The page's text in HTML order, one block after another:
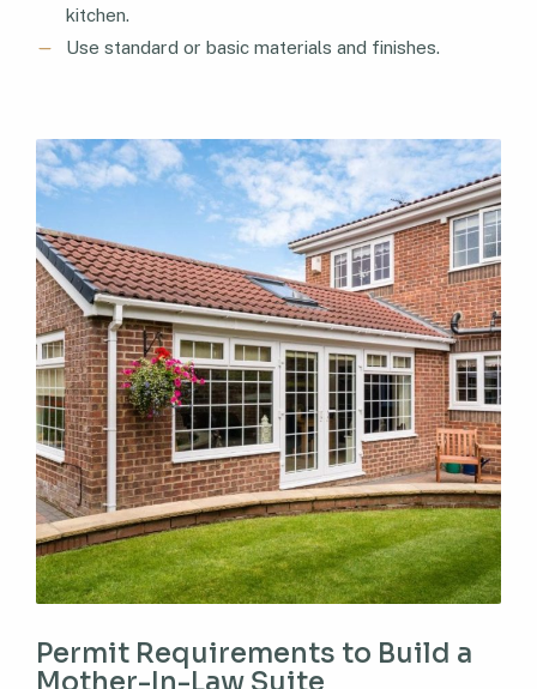
kitchen.
Use standard or basic materials and finishes.
Permit Requirements to Build a